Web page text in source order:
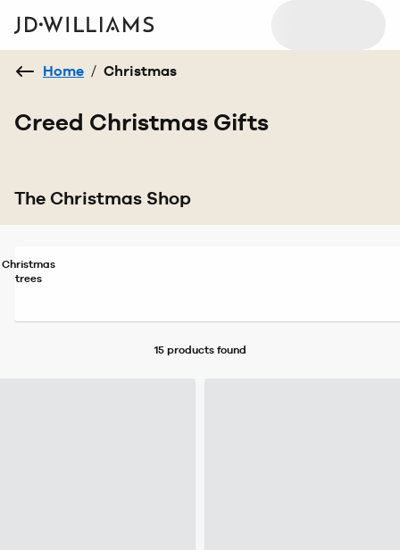
Home / Christmas
Creed Christmas Gifts
The Christmas Shop
Christmas
trees
15 productsfound